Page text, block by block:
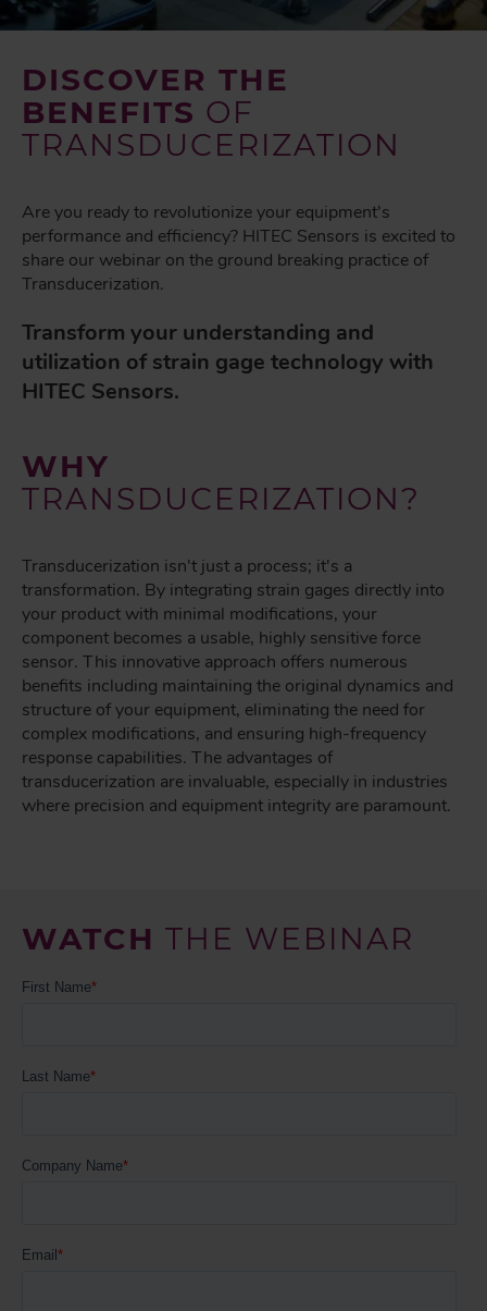
DISCOVER THE
BENEFITS OF
TRANSDUCERIZATION
Are you ready to revolutionize your equipment's
performance and efficiency? HITEC Sensors is excited to
share our webinar on the ground breaking practice of
Transducerization.
Transform your understanding and
utilization of strain gage technology with
HITEC Sensors.
WHY
TRANSDUCERIZATION?
Transducerization isn't just a process; it's a
transformation. By integrating strain gages directly into
your product with minimal modifications, your
component becomes a usable, highly sensitive force
sensor. This innovative approach offers numerous
benefits including maintaining the original dynamics and
structure of your equipment, eliminating the need for
complex modifications, and ensuring high-frequency
response capabilities. The advantages of
transducerization are invaluable, especially in industries
where precision and equipment integrity are paramount.
WATCH THE WEBINAR